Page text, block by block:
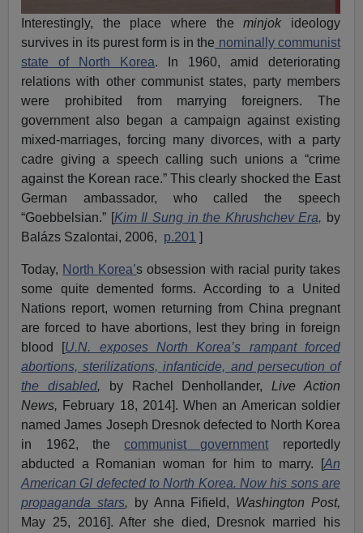
Interestingly, the place where theminjok ideology
survives in its purest form is in the nominally communist
state of North Korea. In 1960, amid deteriorating
relations with other communist states, party members
were prohibited from marrying foreigners. The
government also began a campaign against existing
mixed-marriages, forcing many divorces, with a party
cadre giving a speech calling such unions a “crime
against the Korean race.” This clearly shocked the East
German ambassador, who called the speech
“Goebbelsian.” [Kim Il Sung in the Khrushchev Era, by
Balázs Szalontai, 2006, p.201 ]
Today, North Korea’s obsession with racial purity takes
some quite demented forms. According to a United
Nations report, women returning from China pregnant
are forced to have abortions, lest they bring in foreign
blood [U.N. exposes North Korea’s rampant forced
abortions, sterilizations, infanticide, and persecution of
the disabled, by Rachel Denhollander,Live Action
News, February 18, 2014]. When an American soldier
named James Joseph Dresnok defected to North Korea
in 1962, thecommunist government reportedly
abducted a Romanian woman for him to marry. [An
American GI defected to North Korea. Now his sons are
propaganda stars, by Anna Fifield, Washington Post,
May 25, 2016]. After she died, Dresnok married his